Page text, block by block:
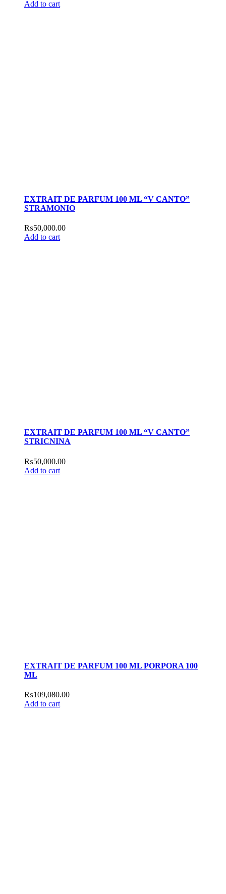
Add to cart
EXTRAIT DE PARFUM 100 ML “V CANTO”
STRAMONIO
₨50,000.00
Add to cart
EXTRAIT DE PARFUM 100 ML “V CANTO”
STRICNINA
₨50,000.00
Add to cart
EXTRAIT DE PARFUM 100 ML PORPORA 100
ML
₨109,080.00
Add to cart